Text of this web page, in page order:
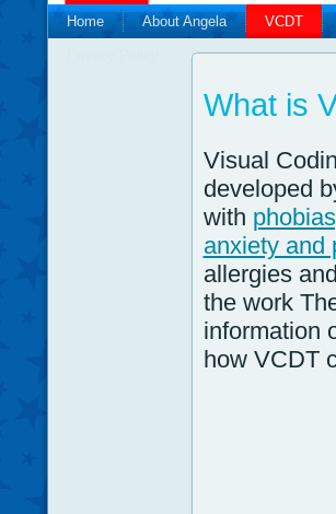
Home About Angela VCDT
What is
Visual
developed
with
anxiety and
allergies
the work
information
how VCDT